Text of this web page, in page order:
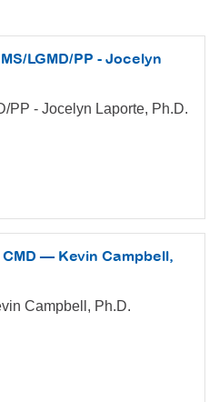
LGMD/PP - Jocelyn
PP - Jocelyn Laporte, Ph.D.
— Kevin Campbell,
Campbell, Ph.D.